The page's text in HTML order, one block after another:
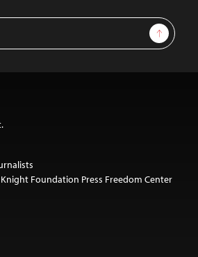
Sign Up
Knight Foundation Press Freedom Center